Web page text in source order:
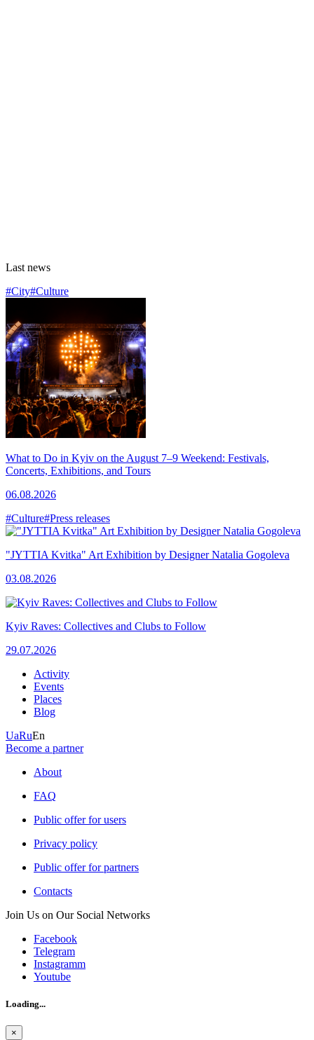
Last news
#City#Culture
What to Do in Kyiv on the August 7–9 Weekend: Festivals,
Concerts, Exhibitions, and Tours
06.08.2026
#Culture#Press releases
"JYTTIA Kvitka" Art Exhibition by Designer Natalia Gogoleva
03.08.2026
Kyiv Raves: Collectives and Clubs to Follow
29.07.2026
Activity
Events
Places
Blog
UaRuEn
Become a partner
About
FAQ
Public offer for users
Privacy policy
Public offer for partners
Contacts
Join Us on Our Social Networks
Facebook
Telegram
Instagramm
Youtube
Loading...
×